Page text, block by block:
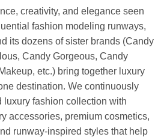
creativity, and elegance seen
fashion modeling runways,
its dozens of sister brands (Candy
Candy Gorgeous, Candy
etc.) bring together luxury
destination. We continuously
luxury fashion collection with
accessories, premium cosmetics,
runway-inspired styles that help